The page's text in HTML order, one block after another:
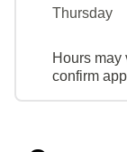
Thursday
Hours may
confirm